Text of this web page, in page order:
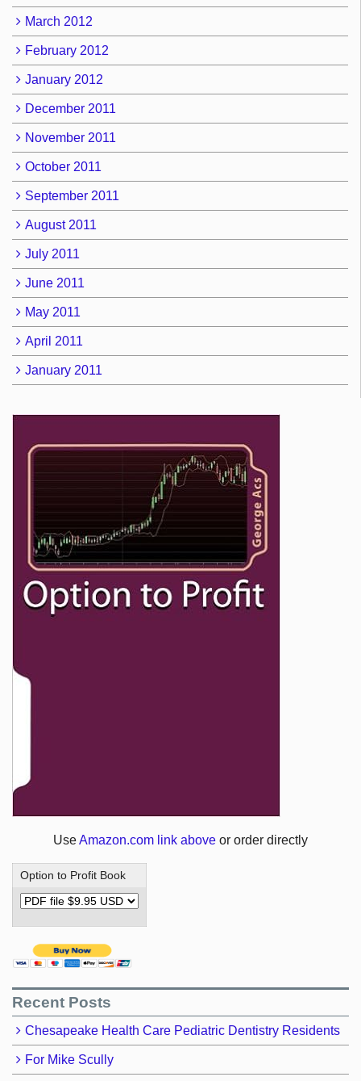
March 2012
February 2012
January 2012
December 2011
November 2011
October 2011
September 2011
August 2011
July 2011
June 2011
May 2011
April 2011
January 2011
UseAmazon.com link above or order directly
Option to Profit Book
Recent Posts
Chesapeake Health Care Pediatric Dentistry Residents
For Mike Scully